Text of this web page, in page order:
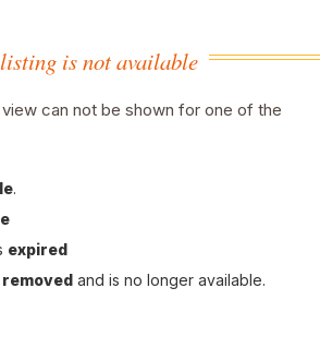
is not available
can not be shown for one of the
.
expired
removed and is no longer available.